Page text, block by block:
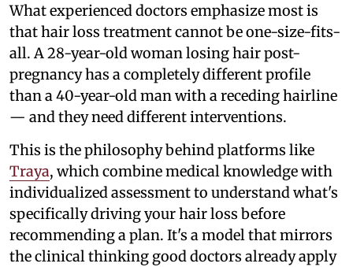
What experienced doctors emphasize most is
that hair loss treatment cannot be one-size-fits-
all. A 28-year-old woman losing hair post-
pregnancy has a completely different profile
than a 40-year-old man with a receding hairline
— and they need different interventions.
This is the philosophy behind platforms like
Traya, which combine medical knowledge with
individualized assessment to understand what's
specifically driving your hair loss before
recommending a plan. It's a model that mirrors
the clinical thinking good doctors already apply